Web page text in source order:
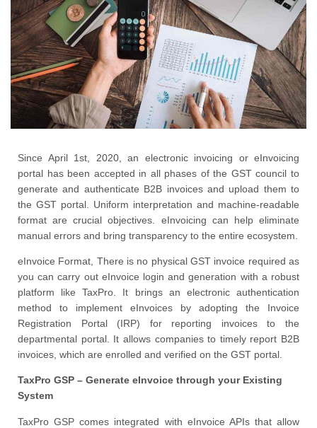
Since April 1st, 2020, an electronic invoicing or eInvoicing
portal has been accepted in all phases of the GST council to
generate and authenticate B2B invoices and upload them to
the GST portal. Uniform interpretation and machine-readable
format are crucial objectives. eInvoicing can help eliminate
manual errors and bring transparency to the entire ecosystem.
eInvoice Format, There is no physical GST invoice required as
you can carry out eInvoice login and generation with a robust
platform like TaxPro. It brings an electronic authentication
method to implement eInvoices by adopting the Invoice
Registration Portal (IRP) for reporting invoices to the
departmental portal. It allows companies to timely report B2B
invoices, which are enrolled and verified on the GST portal.
TaxPro GSP – Generate eInvoice through your Existing
System
TaxPro GSP comes integrated with eInvoice APIs that allow